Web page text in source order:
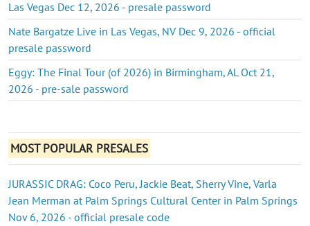
Las Vegas Dec 12, 2026 - presale password
Nate Bargatze Live in Las Vegas, NV Dec 9, 2026 - official
presale password
Eggy: The Final Tour (of 2026) in Birmingham, AL Oct 21,
2026 - pre-sale password
MOST POPULAR PRESALES
JURASSIC DRAG: Coco Peru, Jackie Beat, Sherry Vine, Varla
Jean Merman at Palm Springs Cultural Center in Palm Springs
Nov 6, 2026 - official presale code